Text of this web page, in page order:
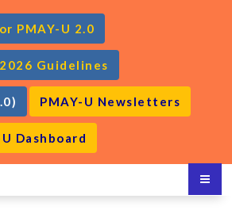
PMAY-U 2.0
Guidelines
PMAY-U Newsletters
Dashboard